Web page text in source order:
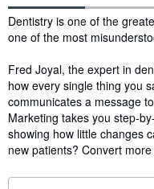
Synopsis
Dentistry is one of the
one of the most
Fred Joyal, the expert in
how every single thing you
communicates a message
Marketing takes you step-
showing how little changes
new patients? Convert